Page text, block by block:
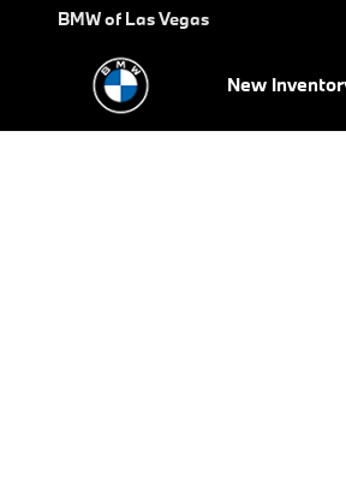
Skip to main content
BMW Test Drive
BMW of Las Vegas
New